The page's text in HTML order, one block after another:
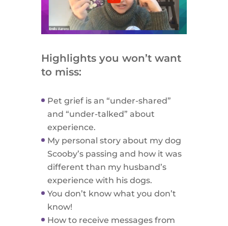
Highlights you won’t want
to miss:
Pet grief is an “under-shared”
and “under-talked” about
experience.
My personal story about my dog
Scooby’s passing and how it was
different than my husband’s
experience with his dogs.
You don’t know what you don’t
know!
How to receive messages from